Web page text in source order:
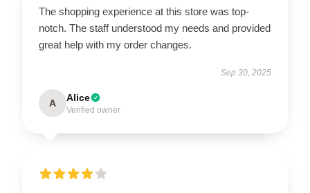
The shopping experience at this store was top-
notch. The staff understood my needs and provided
great help with my order changes.
Sep 30, 2025
A Alice
Verified owner